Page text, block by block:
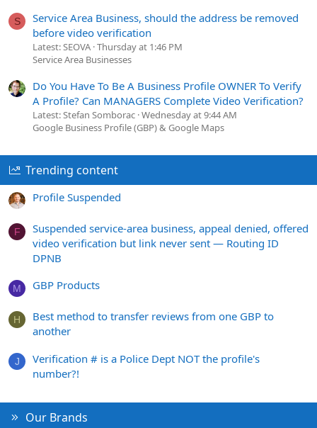
S
Service Area Business, should the address be removed
before video verification
Latest: SEOVA Thursday at 1:46 PM
Service Area Businesses
Do You Have To Be A Business Profile OWNER To Verify
A Profile? Can MANAGERS Complete Video Verification?
Latest: Stefan Somborac Wednesday at 9:44 AM
Google Business Profile (GBP) & Google Maps
Trending content
Profile Suspended
F
Suspended service-area business, appeal denied, offered
video verification but link never sent — Routing ID
DPNB
M GBP Products
H
Best method to transfer reviews from one GBP to
another
J
Verification # is a Police Dept NOT the profile's
number?!
Our Brands